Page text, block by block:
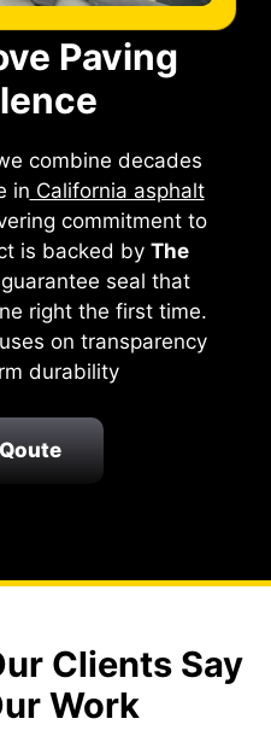
Paving
combine decades
in California asphalt
commitment to
is backed by The
seal that
right the first time.
on transparency
durability
Clients Say
Work